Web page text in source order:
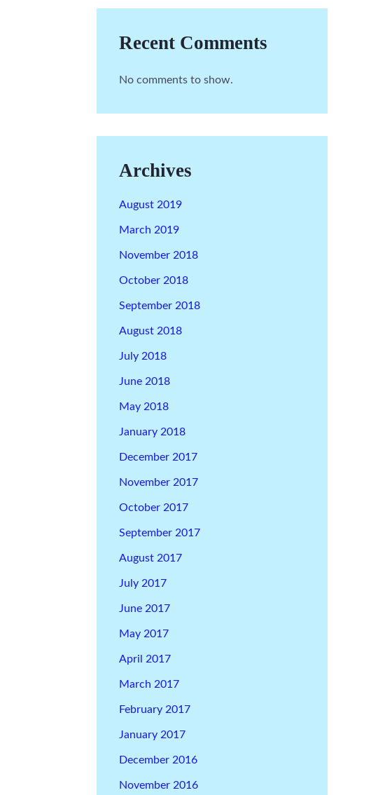
Recent Comments
No comments to show.
Archives
August 2019
March 2019
November 2018
October 2018
September 2018
August 2018
July 2018
June 2018
May 2018
January 2018
December 2017
November 2017
October 2017
September 2017
August 2017
July 2017
June 2017
May 2017
April 2017
March 2017
February 2017
January 2017
December 2016
November 2016